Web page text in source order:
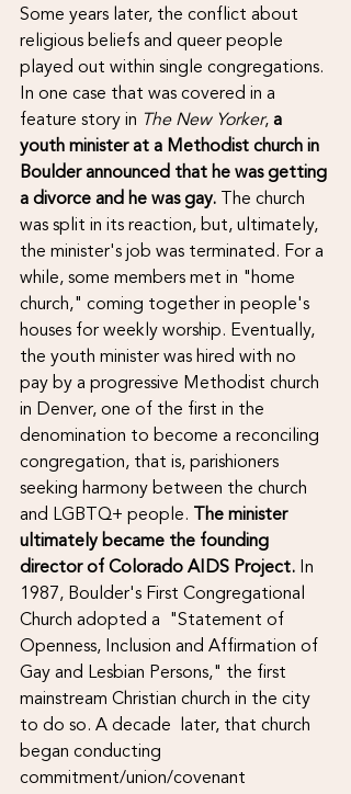
Some years later, the conflict about
religious beliefs and queer people
played out within single congregations.
In one case that was covered in a
feature story in The New Yorker, a
youth minister at a Methodist church in
Boulder announced that he was getting
a divorce and he was gay. The church
was split in its reaction, but, ultimately,
the minister's job was terminated. For a
while, some members met in "home
church," coming together in people's
houses for weekly worship. Eventually,
the youth minister was hired with no
pay by a progressive Methodist church
in Denver, one of the first in the
denomination to become a reconciling
congregation, that is, parishioners
seeking harmony between the church
and LGBTQ+ people. The minister
ultimately became the founding
director of Colorado AIDS Project. In
1987, Boulder's First Congregational
Church adopted a  "Statement of
Openness, Inclusion and Affirmation of
Gay and Lesbian Persons," the first
mainstream Christian church in the city
to do so. A decade  later, that church
began conducting
commitment/union/covenant